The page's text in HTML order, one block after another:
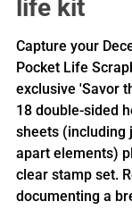
life kit
Capture your
Pocket Life
exclusive 'Savor
18 double-sided
sheets (including
apart elements)
clear stamp set.
documenting a